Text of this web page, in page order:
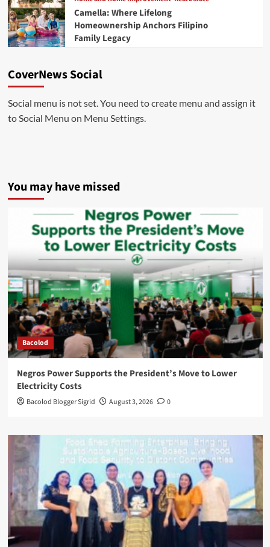
Camella: Where Lifelong
Homeownership Anchors Filipino
Family Legacy
CoverNews Social
Social menu is not set. You need to create menu and assign it
to Social Menu on Menu Settings.
You may have missed
Bacolod
Negros Power Supports the President’s Move to Lower
Electricity Costs
Bacolod Blogger Sigrid August 3, 2026 0